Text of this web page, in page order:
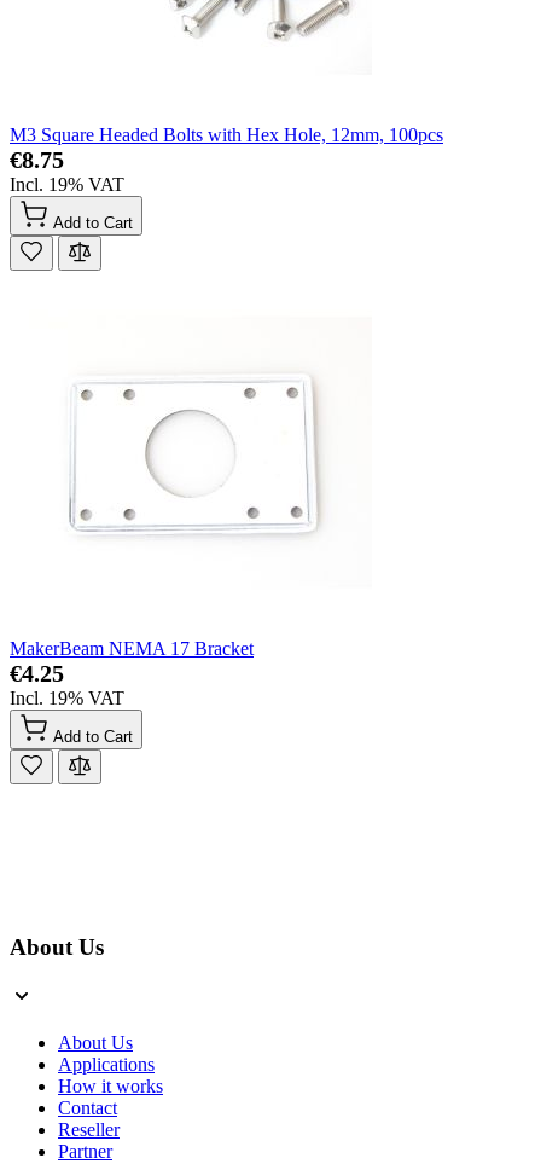
M3 Square Headed Bolts with Hex Hole, 12mm, 100pcs
€8.75
Incl. 19% VAT
Add to Cart
MakerBeam NEMA 17 Bracket
€4.25
Incl. 19% VAT
Add to Cart
About Us
About Us
Applications
How it works
Contact
Reseller
Partner